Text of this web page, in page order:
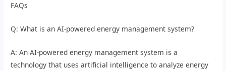
FAQs
Q: What is an AI-powered energy management system?
A: An AI-powered energy management system is a
technology that uses artificial intelligence to analyze energy